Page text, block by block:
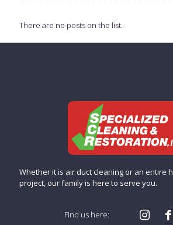
There are no posts on the list.
Whether it is air duct cleaning or an entire
project, our family is here to serve you.
Find us here: